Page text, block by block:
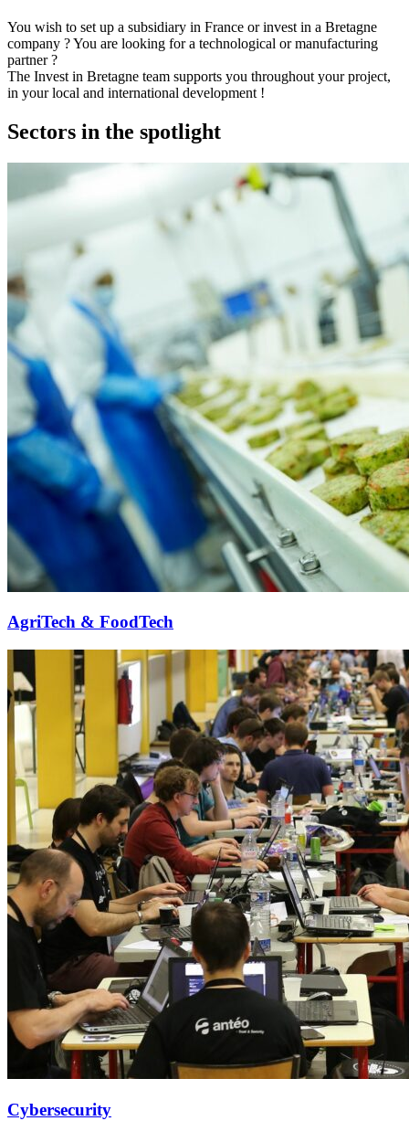
You wish to set up a subsidiary in France or invest in a Bretagne
company ? You are looking for a technological or manufacturing
partner ?
The Invest in Bretagne team supports you throughout your project,
in your local and international development !
Sectors in the spotlight
AgriTech & FoodTech
Cybersecurity